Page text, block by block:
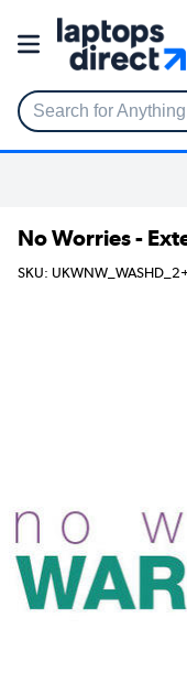
Search for Anything...
No Worries -
SKU: